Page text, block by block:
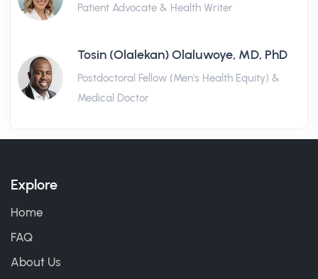
Patient Advocate & Health Writer
Tosin (Olalekan) Olaluwoye, MD, PhD
Postdoctoral Fellow (Men's Health Equity) &
Medical Doctor
Explore
Home
FAQ
About Us